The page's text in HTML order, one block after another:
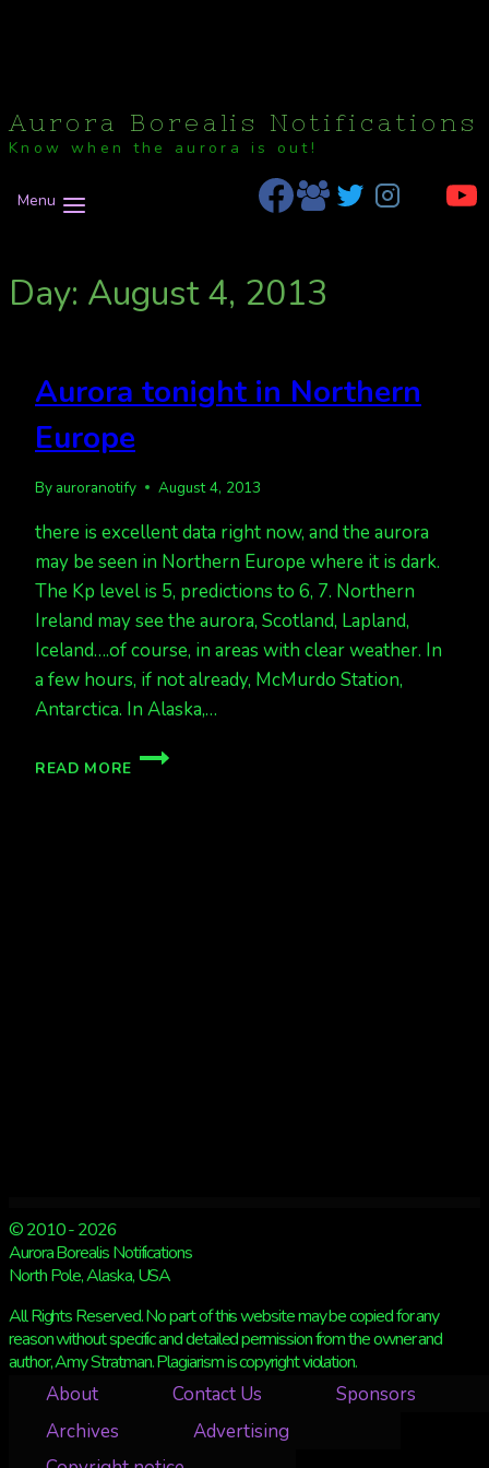
Aurora Borealis Notifications
Know when the aurora is out!
Menu
Day: August 4, 2013
Aurora tonight in Northern
Europe
By auroranotify August 4, 2013
there is excellent data right now, and the aurora
may be seen in Northern Europe where it is dark.
The Kp level is 5, predictions to 6, 7. Northern
Ireland may see the aurora, Scotland, Lapland,
Iceland….of course, in areas with clear weather. In
a few hours, if not already, McMurdo Station,
Antarctica. In Alaska,…
READ MORE
AURORA
© 2010 - 2026
Aurora Borealis Notifications
North Pole, Alaska, USA
All Rights Reserved. No part of this website may be copied for any
reason without specific and detailed permission from the owner and
author, Amy Stratman. Plagiarism is copyright violation.
About Contact Us
Sponsors
Archives
Advertising